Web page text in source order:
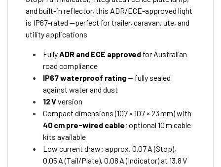
and built-in reflector, this ADR/ECE-approved light
is IP67-rated —perfect for trailer, caravan, ute, and
utility applications
FullyADR and ECE approved for Australian
road compliance
IP67 waterproof rating— fully sealed
against water and dust
12 Vversion
Compact dimensions (107 × 107 × 23 mm) with
40 cm pre-wired cable; optional 10 m cable
kits available
Low current draw: approx. 0.07 A (Stop),
0.05 A (Tail/Plate), 0.08 A (Indicator) at 13.8 V